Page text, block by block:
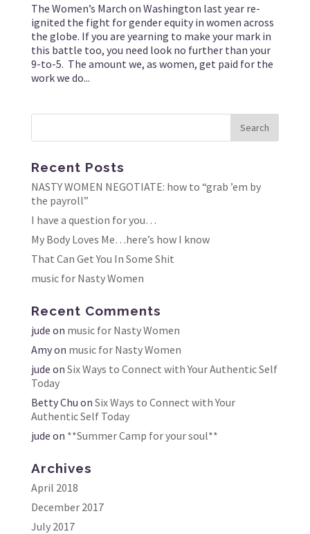
The Women’s March on Washington last year re-
ignited the fight for gender equity in women across
the globe. If you are yearning to make your mark in
this battle too, you need look no further than your
9-to-5. The amount we, as women, get paid for the
work we do...
Recent Posts
NASTY WOMEN NEGOTIATE: how to “grab ’em by
the payroll”
I have a question for you…
My Body Loves Me…here’s how I know
That Can Get You In Some Shit
music for Nasty Women
Recent Comments
jude on music for Nasty Women
Amyon music for Nasty Women
jude on Six Ways to Connect with Your Authentic Self
Today
Betty Chu on Six Ways to Connect with Your
Authentic Self Today
jude on **Summer Camp for your soul**
Archives
April 2018
December 2017
July 2017